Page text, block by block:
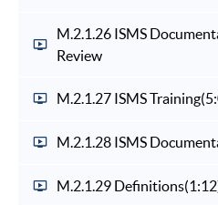
M.2.1.26 ISMS
Review
M.2.1.27 ISMS Training
M.2.1.28 ISMS
M.2.1.29 Definitions